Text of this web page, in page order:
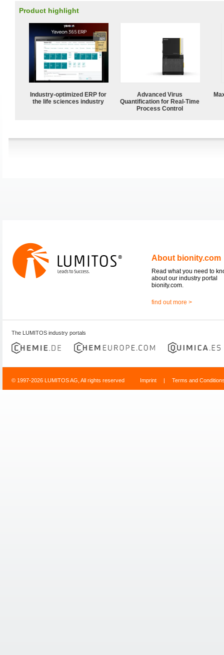
Product highlight
Industry-optimized ERP for
the life sciences industry
Advanced Virus
Quantification for Real-Time
Process Control
About bionity.com
Read what you need to
about our industry portal
bionity.com.
find out more >
The LUMITOS industry portals
© 1997-2026 LUMITOS AG, All rights reserved Imprint | Terms and